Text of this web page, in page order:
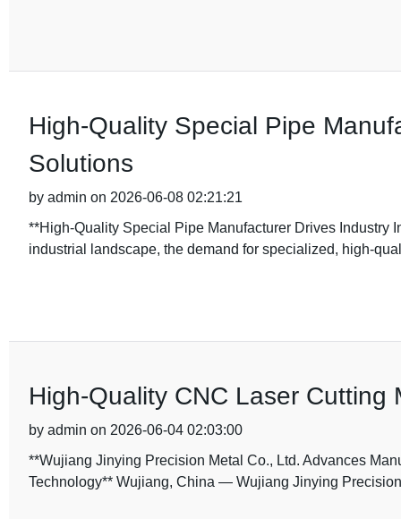
High-Quality Special Pipe
Solutions
by admin on 2026-06-08 02:21:21
**High-Quality Special Pipe Manufacturer Drives Industry
industrial landscape, the demand for specialized, high-
High-Quality CNC Laser
by admin on 2026-06-04 02:03:00
**Wujiang Jinying Precision Metal Co., Ltd. Advances
Technology** Wujiang, China — Wujiang Jinying